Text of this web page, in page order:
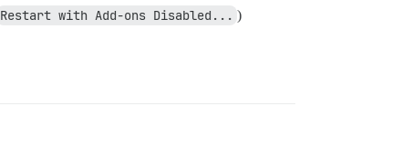
Restart with Add-ons Disabled... )